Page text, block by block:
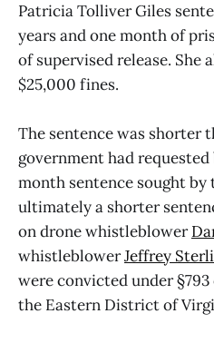
Patricia Tolliver Giles
years and one month of
of supervised release. She
$25,000 fines.
The sentence was shorter
government had
month sentence sought by
ultimately a shorter
on drone whistleblower
whistleblowerJeffrey
were convicted under
the Eastern District of